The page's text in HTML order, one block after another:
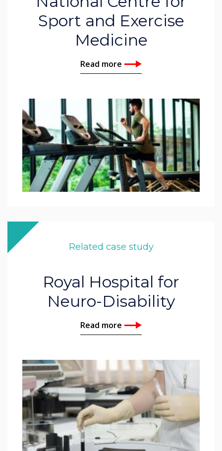
Sport and Exercise
Medicine
Read more
Related case study
Royal Hospital for
Neuro-Disability
Read more